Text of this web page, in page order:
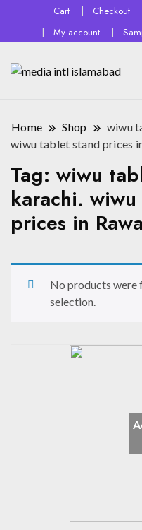
Cart Checkout
My account
Home Shop
wiwu
wiwu tablet stand prices
Tag: wiwu
karachi.
prices in
No products were
selection.